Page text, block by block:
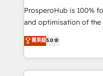
guided implementation
the CRM platform into
marketing strategy?
to your needs and sales
ProsperoHub is 100%
and optimisation of the
highly experienced
ensure that you
ROI from your HubSpot
extensive HubSpot,
菁英級5.0